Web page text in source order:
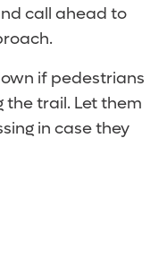
call ahead to
if pedestrians
trail. Let them
in case they